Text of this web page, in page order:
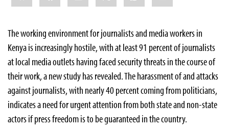
The working environment for journalists and media workers in
Kenya is increasingly hostile, with at least 91 percent of journalists
at local media outlets having faced security threats in the course of
their work, a new study has revealed. The harassment of and attacks
against journalists, with nearly 40 percent coming from politicians,
indicates a need for urgent attention from both state and non-state
actors if press freedom is to be guaranteed in the country.